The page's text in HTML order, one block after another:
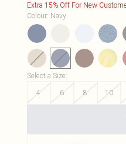
Extra 15% Off For New
Colour: Navy
Select a Size:
4
6 8 10